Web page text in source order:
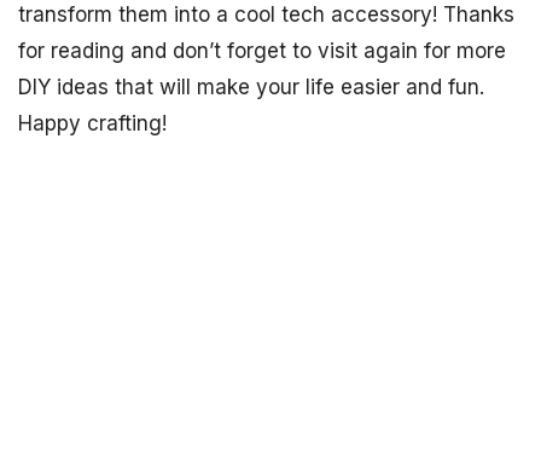
transform them into a cool tech accessory! Thanks
for reading and don’t forget to visit again for more
DIY ideas that will make your life easier and fun.
Happy crafting!